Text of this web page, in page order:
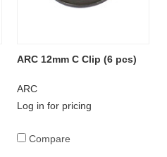
ARC 12mm C Clip (6 pcs)
ARC
Log in for pricing
Compare